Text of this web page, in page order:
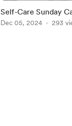
Self-Care Sunday
Dec 05, 2024 293